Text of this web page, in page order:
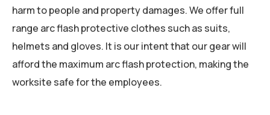
harm to people and property damages. We offer full
range arc flash protective clothes such as suits,
helmets and gloves. It is our intent that our gear will
afford the maximum arc flash protection, making the
worksite safe for the employees.